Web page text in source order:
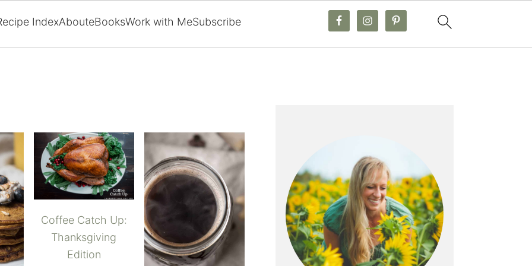
IndexAbouteBooksWork with MeSubscribe
Coffee Catch Up:
Thanksgiving
Edition